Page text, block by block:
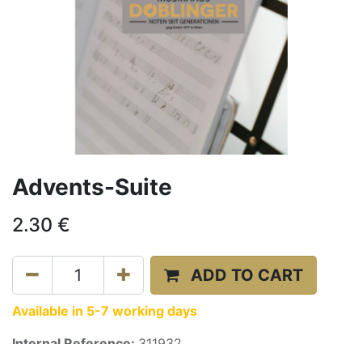
Advents-Suite
2.30 €
ADD TO CART
Available in 5-7 working days